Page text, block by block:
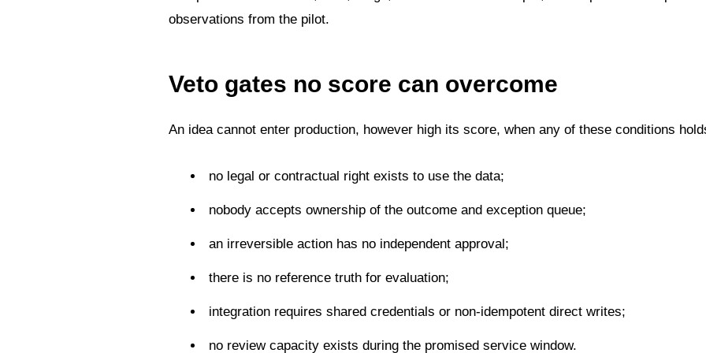
observations from the pilot.
Veto gates no score can overcome
An idea cannot enter production, however high its score, when any of these conditions
no legal or contractual right exists to use the data;
nobody accepts ownership of the outcome and exception queue;
an irreversible action has no independent approval;
there is no reference truth for evaluation;
integration requires shared credentials or non-idempotent direct writes;
no review capacity exists during the promised service window.